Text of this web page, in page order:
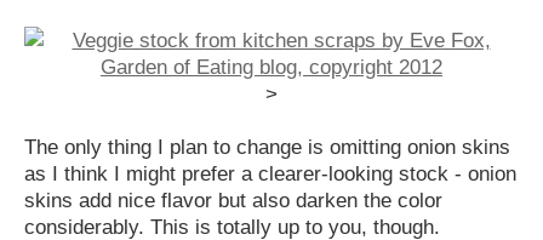
>
The only thing I plan to change is omitting onion skins
as I think I might prefer a clearer-looking stock - onion
skins add nice flavor but also darken the color
considerably. This is totally up to you, though.